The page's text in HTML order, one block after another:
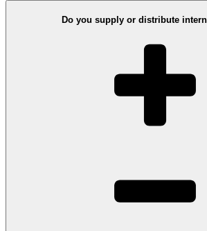
Do you supply or distribute